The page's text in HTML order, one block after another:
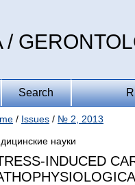
/
Search
/ Issues / № 2, 2013
науки
INDUCED